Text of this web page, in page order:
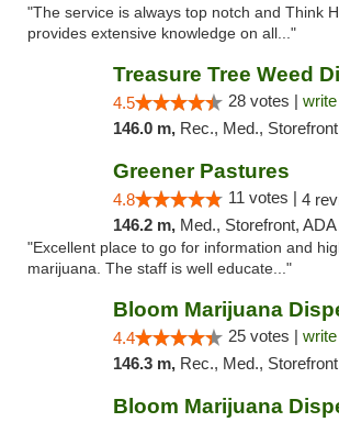
"The service is always top notch and Think
provides extensive knowledge on all..."
4.5 28 votes |
146.0 m, Rec., Med., Storefront
Greener Pastures
4.8 11 votes | 4
146.2 m, Med., Storefront, ADA Access,
"Excellent place to go for information and
marijuana. The staff is well educate..."
4.4 25 votes |
146.3 m, Rec., Med., Storefront